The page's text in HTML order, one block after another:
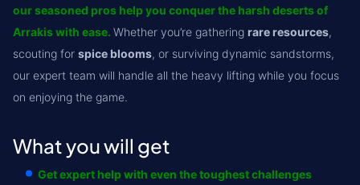
our seasoned pros help you conquer the harsh deserts of
Arrakis with ease. Whether you’re gathering rare resources,
scouting for spice blooms, or surviving dynamic sandstorms,
our expert team will handle all the heavy lifting while you focus
on enjoying the game.
What you will get
Get expert help with even the toughest challenges